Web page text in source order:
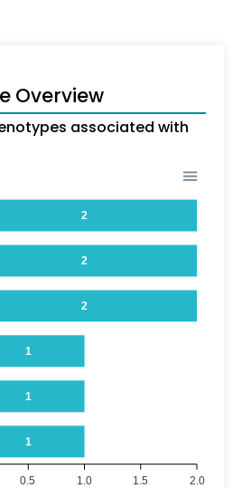
Overview
associated with
2
2
2
1
1
1
2.0
1.5
1.0
0.5